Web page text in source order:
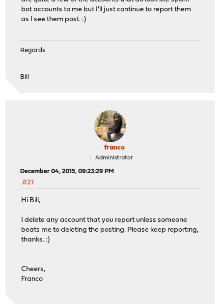
bot accounts to me but I'll just continue to report them
as I see them post. :)
Regards
Bill
franco
Administrator
December 04, 2015, 09:23:29 PM
#21
Hi Bill,
I delete any account that you report unless someone
beats me to deleting the posting. Please keep reporting,
thanks. :)
Cheers,
Franco